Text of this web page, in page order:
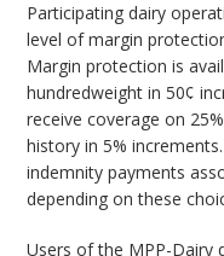
Participating dairy
level of margin
Margin protection is
hundredweight in 50¢
receive coverage on
history in 5%
indemnity payments
depending on these
Users of the MPP-Dairy